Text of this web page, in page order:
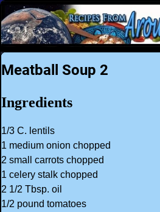
Meatball Soup 2
Ingredients
1/3 C. lentils
1 medium onion chopped
2 small carrots chopped
1 celery stalk chopped
2 1/2 Tbsp. oil
1/2 pound tomatoes